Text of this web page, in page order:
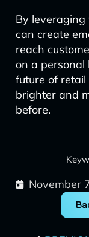
By
can create
reach
on a personal
future of
brighter and
before.
November